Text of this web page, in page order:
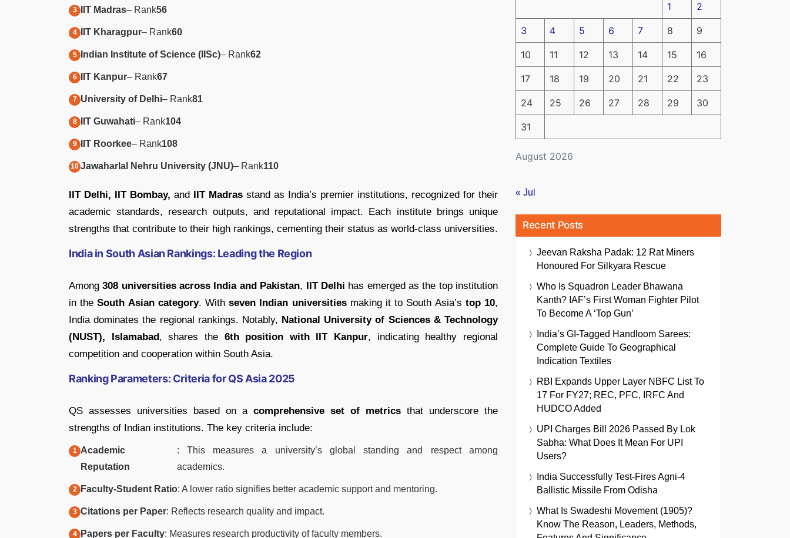
IIT Madras– Rank56
IIT Kharagpur– Rank60
Indian Institute of Science (IISc)– Rank62
IIT Kanpur– Rank67
University of Delhi– Rank81
IIT Guwahati– Rank104
IIT Roorkee– Rank108
Jawaharlal Nehru University (JNU)– Rank110
IIT Delhi, IIT Bombay, and IIT Madras stand as India’s premier institutions, recognized for their
academic standards, research outputs, and reputational impact. Each institute brings unique
strengths that contribute to their high rankings, cementing their status as world-class universities.
India in South Asian Rankings: Leading the Region
Among308 universities across India and Pakistan, IIT Delhi has emerged as the top institution
in theSouth Asian category. Withseven Indian universitiesmaking it to South Asia’s top 10,
India dominates the regional rankings. Notably, National University of Sciences & Technology
(NUST), Islamabad, shares the 6th position with IIT Kanpur, indicating healthy regional
competition and cooperation within South Asia.
Ranking Parameters: Criteria for QS Asia 2025
QS assesses universities based on a comprehensive set of metrics that underscore the
strengths of Indian institutions. The key criteria include:
Academic
Reputation
: This measures a university’s global standing and respect among
academics.
Faculty-Student Ratio: A lower ratio signifies better academic support and mentoring.
Citations per Paper: Reflects research quality and impact.
Papers per Faculty: Measures research productivity of faculty members.
August 2026
1 2
3 4 5 6 7 8 9
10 11 12 13 14 15 16
17 18 19 20 21 22 23
24 25 26 27 28 29 30
31
« Jul
Recent Posts
Jeevan Raksha Padak: 12 Rat Miners
Honoured For Silkyara Rescue
Who Is Squadron Leader Bhawana
Kanth? IAF’s First Woman Fighter Pilot
To Become A ‘Top Gun’
India’s GI-Tagged Handloom Sarees:
Complete Guide To Geographical
Indication Textiles
RBI Expands Upper Layer NBFC List To
17 For FY27; REC, PFC, IRFC And
HUDCO Added
UPI Charges Bill 2026 Passed By Lok
Sabha: What Does It Mean For UPI
Users?
India Successfully Test-Fires Agni-4
Ballistic Missile From Odisha
What Is Swadeshi Movement (1905)?
Know The Reason, Leaders, Methods,